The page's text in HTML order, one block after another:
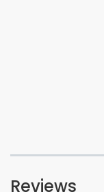
Reviews